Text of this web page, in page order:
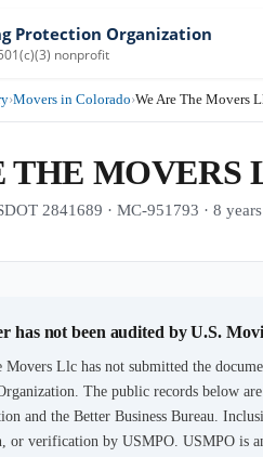
Protection Organization
nonprofit
›Movers in Colorado›We Are The Movers
THE MOVERS
2841689 · MC-951793 · 8
has not been audited by U.S.
Movers Llc has not submitted the
The public records below
and the Better Business Bureau.
or verification by USMPO. USMPO is